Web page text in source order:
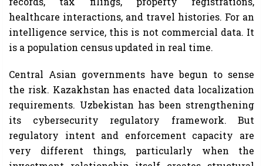
healthcare interactions, and travel histories. For an
intelligence service, this is not commercial data. It
is a population census updated in real time.
Central Asian governments have begun to sense
the risk. Kazakhstan has enacted data localization
requirements. Uzbekistan has been strengthening
its cybersecurity regulatory framework. But
regulatory intent and enforcement capacity are
very different things, particularly when the